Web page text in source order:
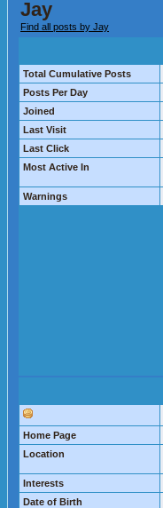
Jay
Find all posts by Jay
Total Cumulative Posts
Posts Per Day
Joined
Last Visit
Last Click
Most Active In
Warnings
Home Page
Location
Interests
Date of Birth